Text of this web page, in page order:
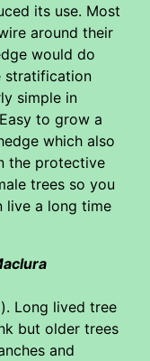
its use. Most
around their
would do
stratification
simple in
to grow a
which also
the protective
trees so you
live a long time
Long lived tree
but older trees
and